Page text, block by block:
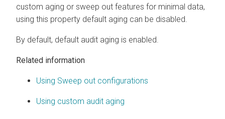
custom aging or sweep out features for minimal data,
using this property default aging can be disabled.
By default, default audit aging is enabled.
Related information
Using Sweep out configurations
Using custom audit aging